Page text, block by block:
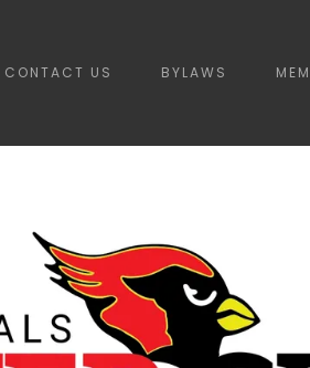
CONTACT US BYLAWS